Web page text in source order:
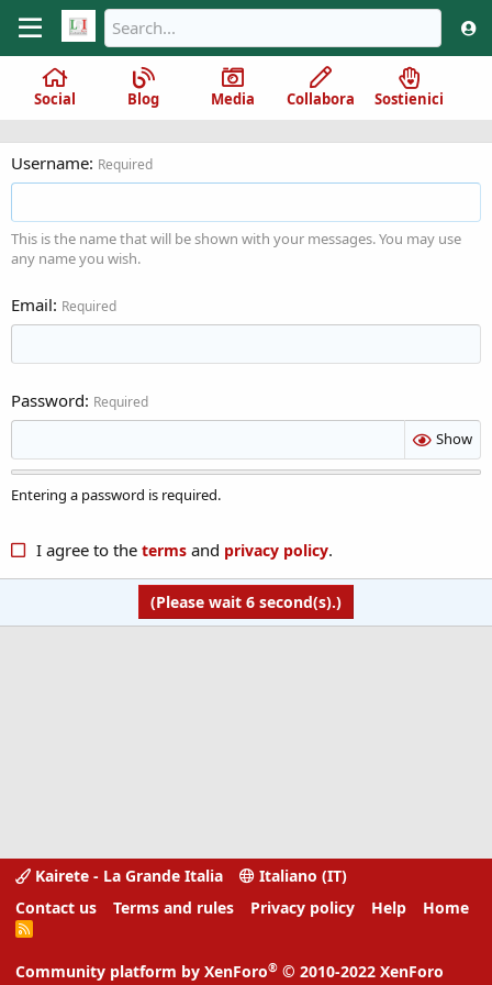
Social Blog Media Collabora Sostienici
Username Required
This is the name that will be shown with your messages. You may use
any name you wish.
Email Required
Password Required
Show
Entering a password is required.
I agree to the termsand privacy policy.
(Please wait 6 second(s).)
Kairete - La Grande Italia
Italiano (IT)
Contact us
Terms and rules Privacy policy Help Home
R
Community platform by XenForo® © 2010-2022 XenForo